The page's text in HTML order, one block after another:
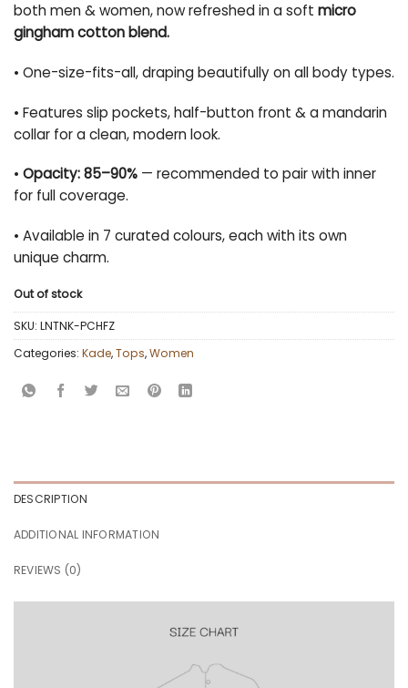
both men & women, now refreshed in a soft micro
gingham cotton blend.
• One-size-fits-all, draping beautifully on all body types.
• Features slip pockets, half-button front & a mandarin
collar for a clean, modern look.
• Opacity: 85–90% — recommended to pair with inner
for full coverage.
• Available in 7 curated colours, each with its own
unique charm.
Out of stock
SKU: LNTNK-PCHFZ
Categories: Kade,Tops,Women
DESCRIPTION
ADDITIONAL INFORMATION
REVIEWS (0)